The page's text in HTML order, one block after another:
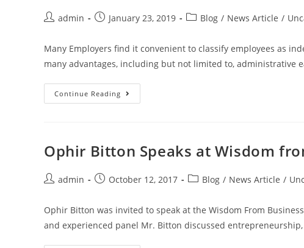
admin January 23, 2019 Blog / News Article /
Many Employers find it convenient to classify employees as
many advantages, including but not limited to, administrative
Continue Reading
Ophir Bitton Speaks at Wisdom
admin October 12, 2017 Blog / News Article /
Ophir Bitton was invited to speak at the Wisdom From
and experienced panel Mr. Bitton discussed